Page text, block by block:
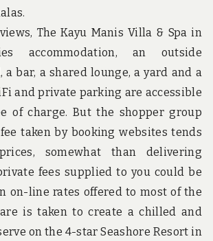
The Kayu Manis Villa & Spa in
accommodation, an outside
bar, a shared lounge, a yard and a
and private parking are accessible
of charge. But the shopper group
taken by booking websites tends
somewhat than delivering
fees supplied to you could be
on-line rates offered to most of the
is taken to create a chilled and
on the 4-star Seashore Resort in